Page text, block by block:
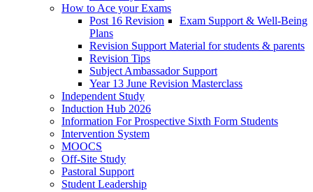
How to Ace your Exams
Exam Support & Well-Being
Post 16 Revision
Plans
Revision Support Material for students & parents
Revision Tips
Subject Ambassador Support
Year 13 June Revision Masterclass
Independent Study
Induction Hub 2026
Information For Prospective Sixth Form Students
Intervention System
MOOCS
Off-Site Study
Pastoral Support
Student Leadership